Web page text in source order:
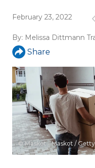
February 23, 2022
By: Melissa Dittmann
Share
© Maskot - Maskot /